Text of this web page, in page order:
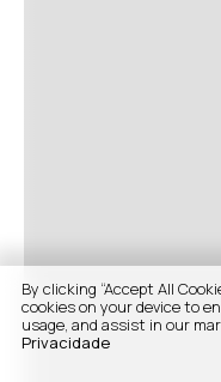
By clicking “Accept All
cookies on your device to
usage, and assist in our
Privacidade